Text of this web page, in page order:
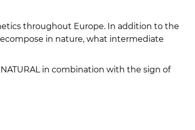
throughout Europe. In addition to the
in nature, what intermediate
in combination with the sign of